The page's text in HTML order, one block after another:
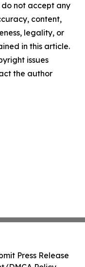
not accept any
content,
legality, or
in this article.
issues
the author
Press Release